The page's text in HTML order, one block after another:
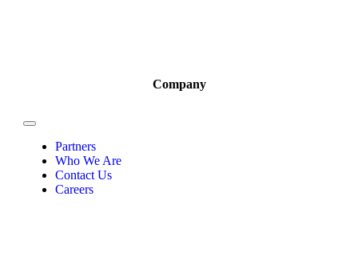
Company
Partners
Who We Are
Contact Us
Careers